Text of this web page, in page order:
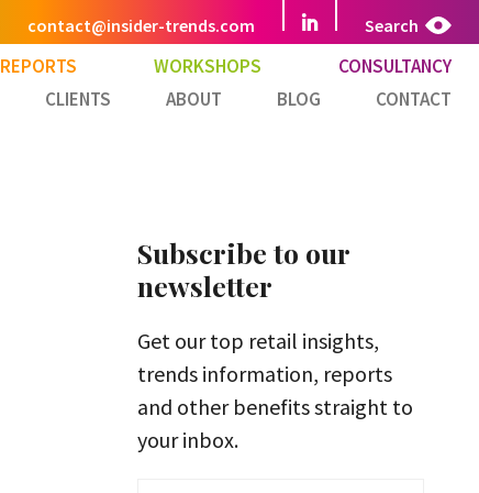
Search
contact@insider-trends.com
REPORTS WORKSHOPS
CONSULTANCY
CLIENTS
ABOUT BLOG CONTACT
Subscribe to our
newsletter
Get our top retail insights,
trends information, reports
and other benefits straight to
your inbox.